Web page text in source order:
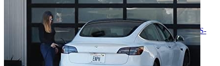
Currently unavailable
Jul 13, 2026 2:15 PM
ClipperCreekLevel 2 Dual Home Charging Station (HCS-
D50) NEMA 6-50 Plugin (240 Volt, 25ft Cable, up to 40
Amp), 2 SAE J1772 connectors, 2 Connector Holsters